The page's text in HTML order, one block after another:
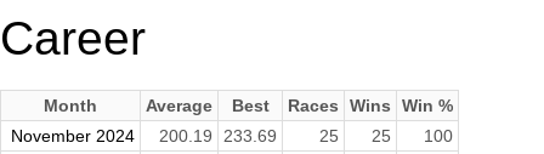
Career
Month Average Best Races Wins
Win %
November 2024
200.19 233.69 25 25
100